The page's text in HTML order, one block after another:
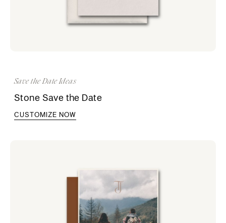
Save the Date Ideas
Stone Save the Date
CUSTOMIZE NOW